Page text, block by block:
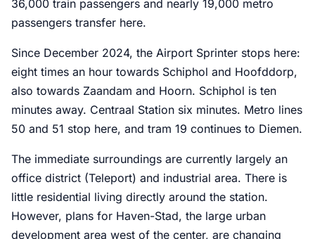
36,000 train passengers and nearly 19,000 metro
passengers transfer here.
Since December 2024, the Airport Sprinter stops here:
eight times an hour towards Schiphol and Hoofddorp,
also towards Zaandam and Hoorn. Schiphol is ten
minutes away. Centraal Station six minutes. Metro lines
50 and 51 stop here, and tram 19 continues to Diemen.
The immediate surroundings are currently largely an
office district (Teleport) and industrial area. There is
little residential living directly around the station.
However, plans for Haven-Stad, the large urban
development area west of the center, are changing